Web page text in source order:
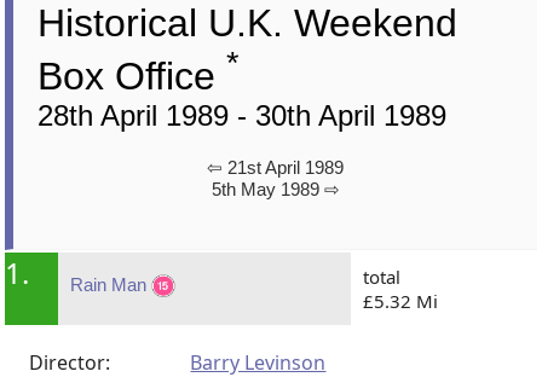
Historical U.K. Weekend
Box Office *
28th April 1989 - 30th April 1989
⇦ 21st April 1989
5th May 1989 ⇨
1. Rain Man
total
£5.32 Mi
Director:
Barry Levinson